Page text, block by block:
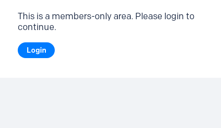
This is a members-only area. Please login to
continue.
Login